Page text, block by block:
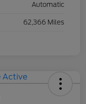
Automatic
62,366 Miles